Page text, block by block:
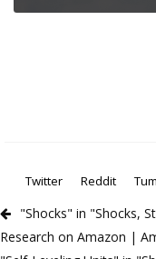
Twitter
Reddit
"Shocks" in "Shocks,
Research on Amazon |